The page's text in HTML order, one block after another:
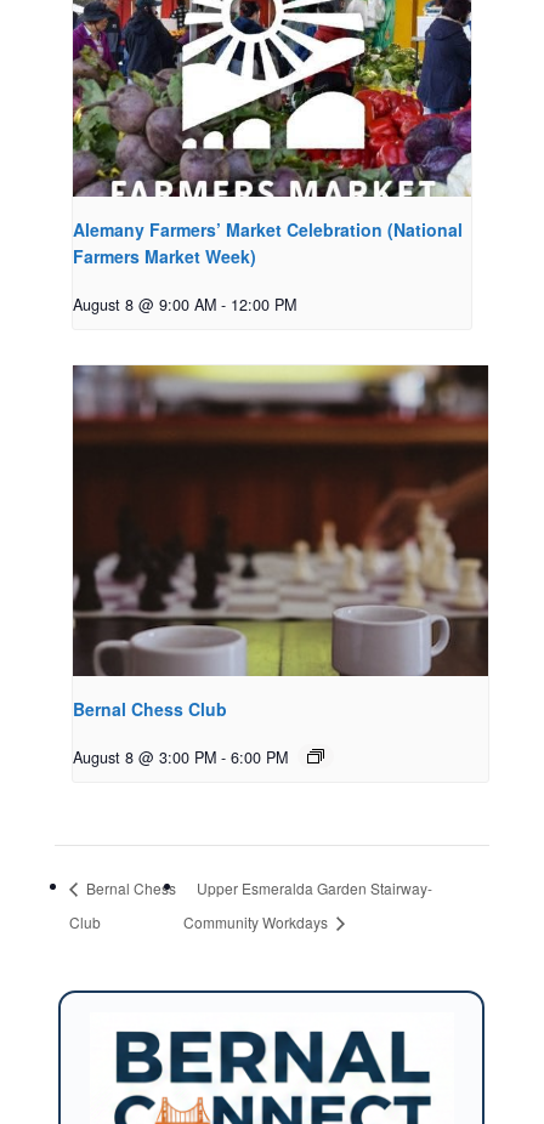
Alemany Farmers’ Market Celebration (National
Farmers Market Week)
August 8 @ 9:00 AM - 12:00 PM
Bernal Chess Club
August 8 @ 3:00 PM - 6:00 PM
Bernal Chess
Club
Upper Esmeralda Garden Stairway-
Community Workdays